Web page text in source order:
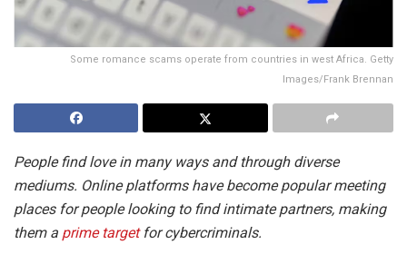
Some romance scams operate from countries in west Africa. Getty
Images/Frank Brennan
People find love in many ways and through diverse
mediums. Online platforms have become popular meeting
places for people looking to find intimate partners, making
them a prime targetfor cybercriminals.